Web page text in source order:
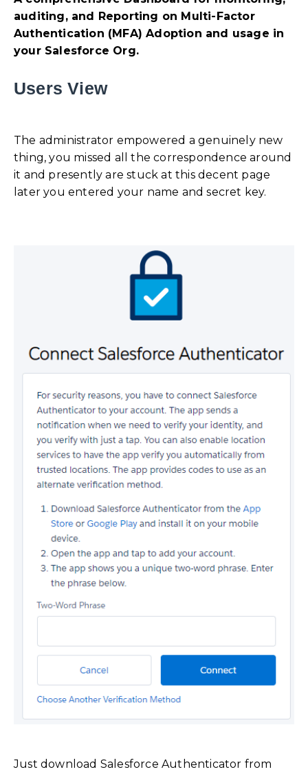
auditing, and Reporting on Multi-Factor
Authentication (MFA) Adoption and usage in
your Salesforce Org.
Users View
The administrator empowered a genuinely new
thing, you missed all the correspondence around
it and presently are stuck at this decent page
later you entered your name and secret key.
Just download Salesforce Authenticator from